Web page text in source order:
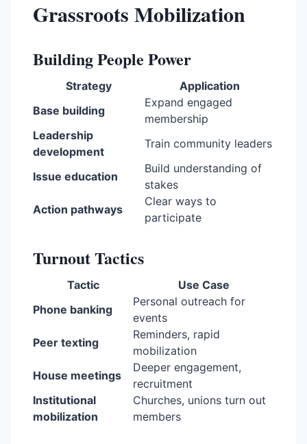
Grassroots Mobilization
Building People Power
Strategy
Application
Base building
Expand engaged
membership
Leadership
development
Train community leaders
Issue education
Build understanding of
stakes
Action pathways
Clear ways to
participate
Turnout Tactics
Tactic
Use Case
Phone banking
Personal outreach for
events
Peer texting
Reminders, rapid
mobilization
House meetings
Deeper engagement,
recruitment
Institutional
mobilization
Churches, unions turn out
members